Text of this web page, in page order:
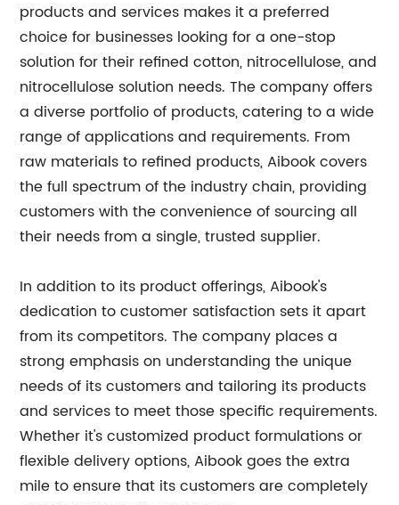
products and services makes it a preferred
choice for businesses looking for a one-stop
solution for their refined cotton, nitrocellulose, and
nitrocellulose solution needs. The company offers
a diverse portfolio of products, catering to a wide
range of applications and requirements. From
raw materials to refined products, Aibook covers
the full spectrum of the industry chain, providing
customers with the convenience of sourcing all
their needs from a single, trusted supplier.
In addition to its product offerings, Aibook's
dedication to customer satisfaction sets it apart
from its competitors. The company places a
strong emphasis on understanding the unique
needs of its customers and tailoring its products
and services to meet those specific requirements.
Whether it's customized product formulations or
flexible delivery options, Aibook goes the extra
mile to ensure that its customers are completely